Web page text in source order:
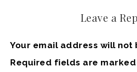
Leave a
Your email address will not
Required fields are marked